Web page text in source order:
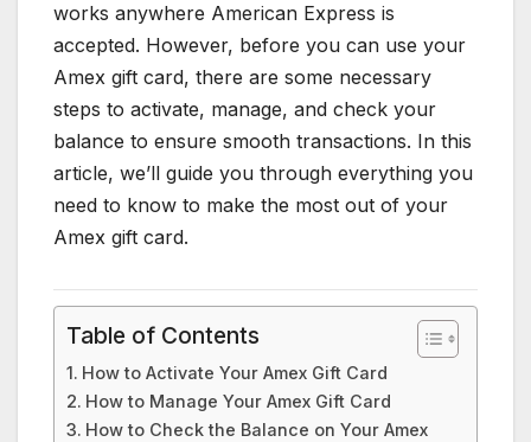
works anywhere American Express is
accepted. However, before you can use your
Amex gift card, there are some necessary
steps to activate, manage, and check your
balance to ensure smooth transactions. In this
article, we’ll guide you through everything you
need to know to make the most out of your
Amex gift card.
Table of Contents
How to Activate Your Amex Gift Card
How to Manage Your Amex Gift Card
How to Check the Balance on Your Amex